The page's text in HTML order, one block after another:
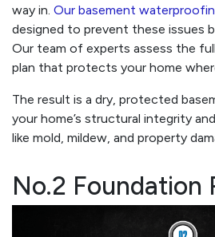
way in. Our basement
designed to prevent these issues
Our team of experts assess the
plan that protects your home
The result is a dry, protected
your home’s structural integrity
like mold, mildew, and property
No.2 Foundation